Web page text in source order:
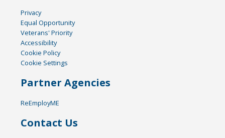
Privacy
Equal Opportunity
Veterans' Priority
Accessibility
Cookie Policy
Cookie Settings
Partner Agencies
ReEmployME
Contact Us